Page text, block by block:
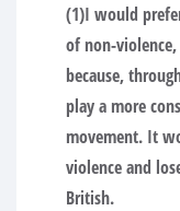
(1)I would
of non-
because,
play a more
movement. It
violence and
British.